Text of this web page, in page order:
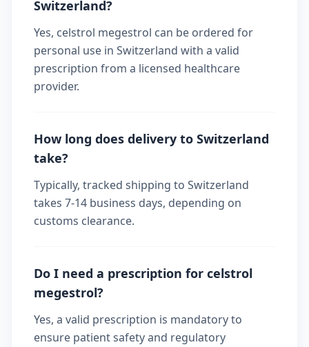
Switzerland?
Yes, celstrol megestrol can be ordered for
personal use in Switzerland with a valid
prescription from a licensed healthcare
provider.
How long does delivery to Switzerland
take?
Typically, tracked shipping to Switzerland
takes 7-14 business days, depending on
customs clearance.
Do I need a prescription for celstrol
megestrol?
Yes, a valid prescription is mandatory to
ensure patient safety and regulatory